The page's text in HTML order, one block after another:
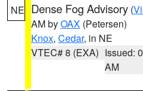
NE Dense Fog Advisory (
AM byOAX (Petersen)
Knox, Cedar, in NE
VTEC# 8 (EXA) Issued:
AM